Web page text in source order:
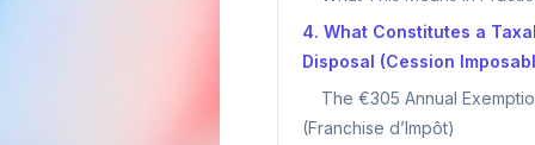
4. What Constitutes a
Disposal (Cession
The €305 Annual
(Franchise d’Impôt)